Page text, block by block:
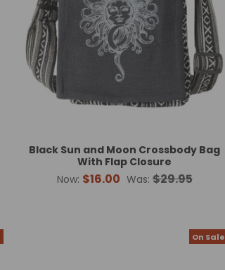
Black Sun and Moon Crossbody Bag
With Flap Closure
Now: $16.00 Was: $29.95
On Sale